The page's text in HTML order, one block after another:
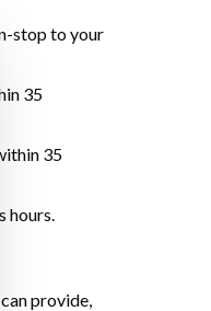
stop to your
35
35
hours.
provide,